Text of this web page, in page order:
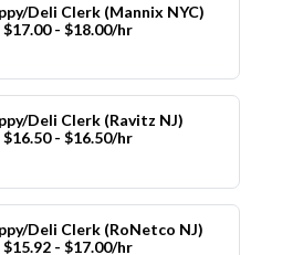
Deli Clerk (Mannix NYC)
- $18.00/hr
Deli Clerk (Ravitz NJ)
- $16.50/hr
Deli Clerk (RoNetco NJ)
- $17.00/hr